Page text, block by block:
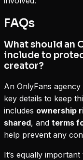
FAQs
What should an
include to
creator?
An OnlyFans
key details to keep
includes ownership
shared, and terms
help prevent any
It’s equally